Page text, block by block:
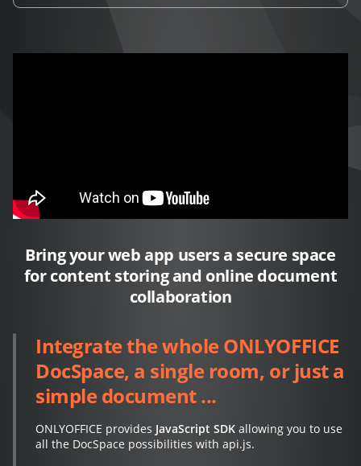
Bring your web app users a secure space
for content storing and online document
collaboration
Integrate the whole ONLYOFFICE
DocSpace, a single room, or just a
simple document ...
ONLYOFFICE provides JavaScript SDK allowing you to use
all the DocSpace possibilities with api.js.